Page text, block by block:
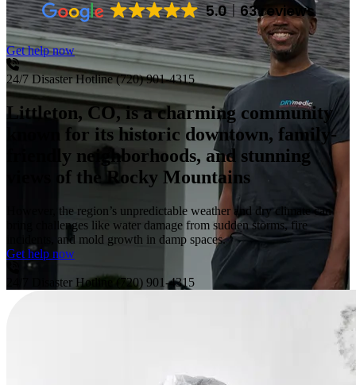
5.0 63 reviews
Get help now
24/7 Disaster Hotline (720) 901-4315
Littleton, CO, is a charming community
known for its historic downtown, family-
friendly neighborhoods, and stunning
views of the Rocky Mountains
However, the region’s unpredictable weather and dry climate can
bring challenges like water damage from sudden storms, fire
incidents, and mold growth in damp spaces.
Get help now
24/7 Disaster Hotline (720) 901-4315